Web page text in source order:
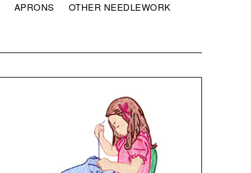
APRONS OTHER NEEDLEWORK